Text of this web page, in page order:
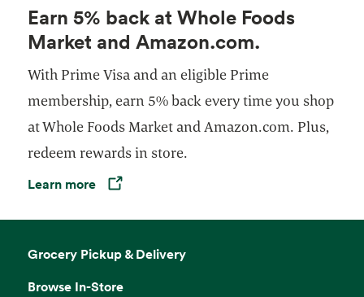
Earn 5% back at Whole Foods
Market and Amazon.com.
With Prime Visa and an eligible Prime
membership, earn 5% back every time you shop
at Whole Foods Market and Amazon.com. Plus,
redeem rewards in store.
Learn more
Opens in a new tab
Grocery Pickup & Delivery
Browse In-Store